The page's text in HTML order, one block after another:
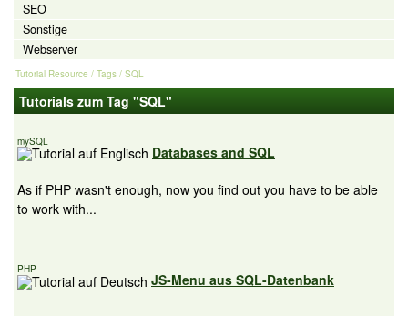
SEO
Sonstige
Webserver
Tutorial Resource / Tags / SQL
Tutorials zum Tag "SQL"
mySQL
Databases and SQL
As if PHP wasn't enough, now you find out you have to be able
to work with...
PHP
JS-Menu aus SQL-Datenbank